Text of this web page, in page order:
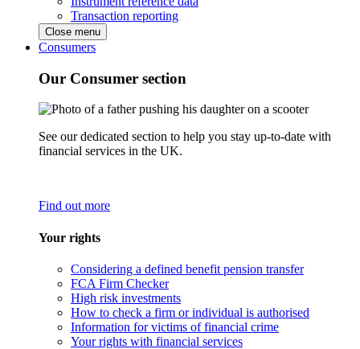
Transaction reporting
Close menu
Consumers
Our Consumer section
See our dedicated section to help you stay up-to-date with
financial services in the UK.
Find out more
Your rights
Considering a defined benefit pension transfer
FCA Firm Checker
High risk investments
How to check a firm or individual is authorised
Information for victims of financial crime
Your rights with financial services